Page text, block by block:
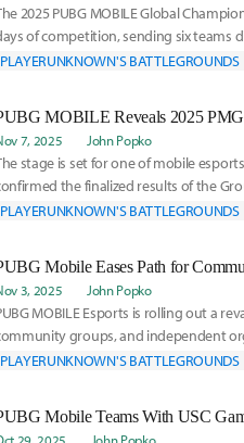
2025 PUBG MOBILE Global
of competition, sending six teams
pressure
PLAYERUNKNOWN'S BATTLEGROUNDS
7, 2025 John Popko
stage is set for one of mobile
the finalized results of the
c
PLAYERUNKNOWN'S BATTLEGROUNDS
3, 2025 John Popko
MOBILE Esports is rolling out a
groups, and independent
Monday. The
PLAYERUNKNOWN'S BATTLEGROUNDS
Mobile Teams With USC